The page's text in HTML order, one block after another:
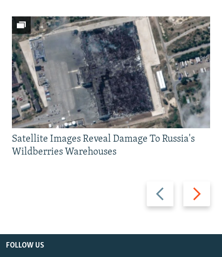
Previous
slide
Next
slide
Satellite Images Reveal Damage To Russia's
Wildberries Warehouses
FOLLOW US